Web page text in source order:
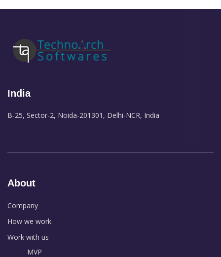
India
B-25, Sector-2, Noida-201301, Delhi-NCR, India
About
Company
How we work
Work with us
MVP